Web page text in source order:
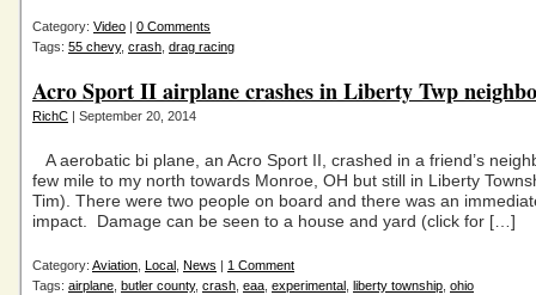
Category: Video | 0 Comments
Tags: 55 chevy, crash drag racing
Acro Sport II airplane crashes in Liberty Twp
RichC | September 20, 2014
A aerobatic bi plane, an Acro Sport II, crashed in a friend’s
few mile to my north towards Monroe, OH but still in Liberty
Tim). There were two people on board and there was an
impact. Damage can be seen to a house and yard (click for […]
Category: Aviation Local News | 1 Comment
Tags: airplane butler county, crash eaa experimental liberty township ohio